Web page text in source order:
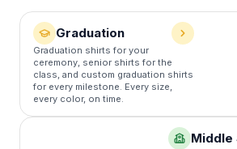
Graduation
Graduation shirts for your
ceremony, senior shirts for the
class, and custom graduation shirts
for every milestone. Every size,
every color, on time.
Middle